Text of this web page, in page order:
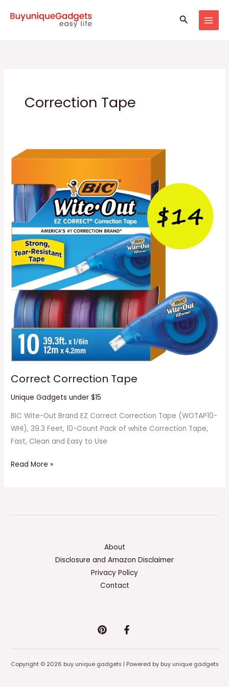
Search
Correction Tape
Correct Correction Tape
Unique Gadgets under $15
BIC Wite-Out Brand EZ Correct Correction Tape (WOTAP10-
WHI), 39.3 Feet, 10-Count Pack of white Correction Tape,
Fast, Clean and Easy to Use
Correct
Read More »
About
Disclosure and Amazon Disclaimer
Privacy Policy
Contact
Copyright © 2026 buy unique gadgets | Powered by buy unique gadgets